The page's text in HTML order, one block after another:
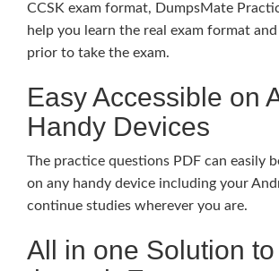
CCSK exam format, DumpsMate
help you learn the real exam format
prior to take the exam.
Easy Accessible on
Handy Devices
The practice questions PDF can easily
on any handy device including your
continue studies wherever you are.
All in one Solution